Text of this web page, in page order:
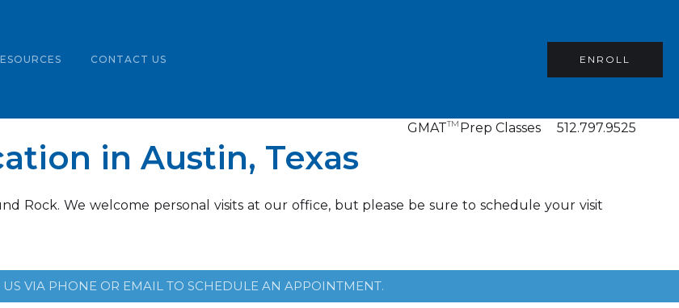
CONTACT US ENROLL
GMATTM Prep Classes 512.797.9525
in Austin, Texas
Rock. We welcome personal visits at our office, but please be sure to schedule your visit
US VIA PHONE OR EMAIL TO SCHEDULE AN APPOINTMENT.